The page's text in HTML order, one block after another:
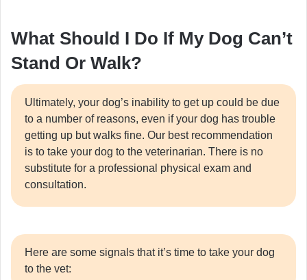
What Should I Do If My Dog Can’t
Stand Or Walk?
Ultimately, your dog’s inability to get up could be due
to a number of reasons, even if your dog has trouble
getting up but walks fine. Our best recommendation
is to take your dog to the veterinarian. There is no
substitute for a professional physical exam and
consultation.
Here are some signals that it’s time to take your dog
to the vet: